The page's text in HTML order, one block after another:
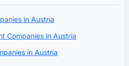
in Austria
Companies in Austria
in Austria